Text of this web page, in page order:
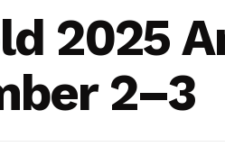
2025
2–3